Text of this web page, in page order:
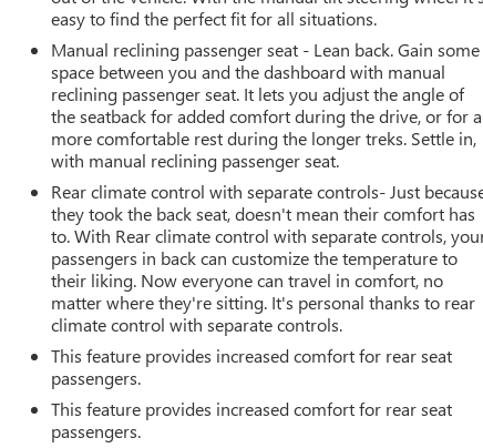
easy to find the perfect fit for all situations.
Manual reclining passenger seat - Lean back. Gain some
space between you and the dashboard with manual
reclining passenger seat. It lets you adjust the angle of
the seatback for added comfort during the drive, or for a
more comfortable rest during the longer treks. Settle in,
with manual reclining passenger seat.
Rear climate control with separate controls- Just
they took the back seat, doesn't mean their comfort has
to. With Rear climate control with separate controls,
passengers in back can customize the temperature to
their liking. Now everyone can travel in comfort, no
matter where they're sitting. It's personal thanks to rear
climate control with separate controls.
This feature provides increased comfort for rear seat
passengers.
This feature provides increased comfort for rear seat
passengers.